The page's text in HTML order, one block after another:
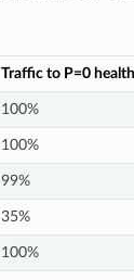
Traffic to P=0
100%
100%
99%
35%
100%